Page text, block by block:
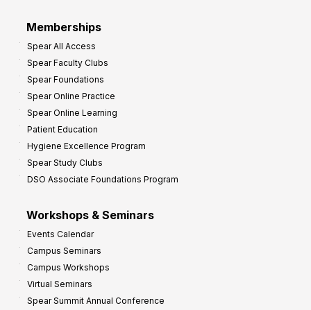
Memberships
Spear All Access
Spear Faculty Clubs
Spear Foundations
Spear Online Practice
Spear Online Learning
Patient Education
Hygiene Excellence Program
Spear Study Clubs
DSO Associate Foundations Program
Workshops & Seminars
Events Calendar
Campus Seminars
Campus Workshops
Virtual Seminars
Spear Summit Annual Conference